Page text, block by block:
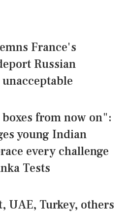
France's
Russian
from now on":
young Indian
every challenge
Tests
UAE, Turkey, others